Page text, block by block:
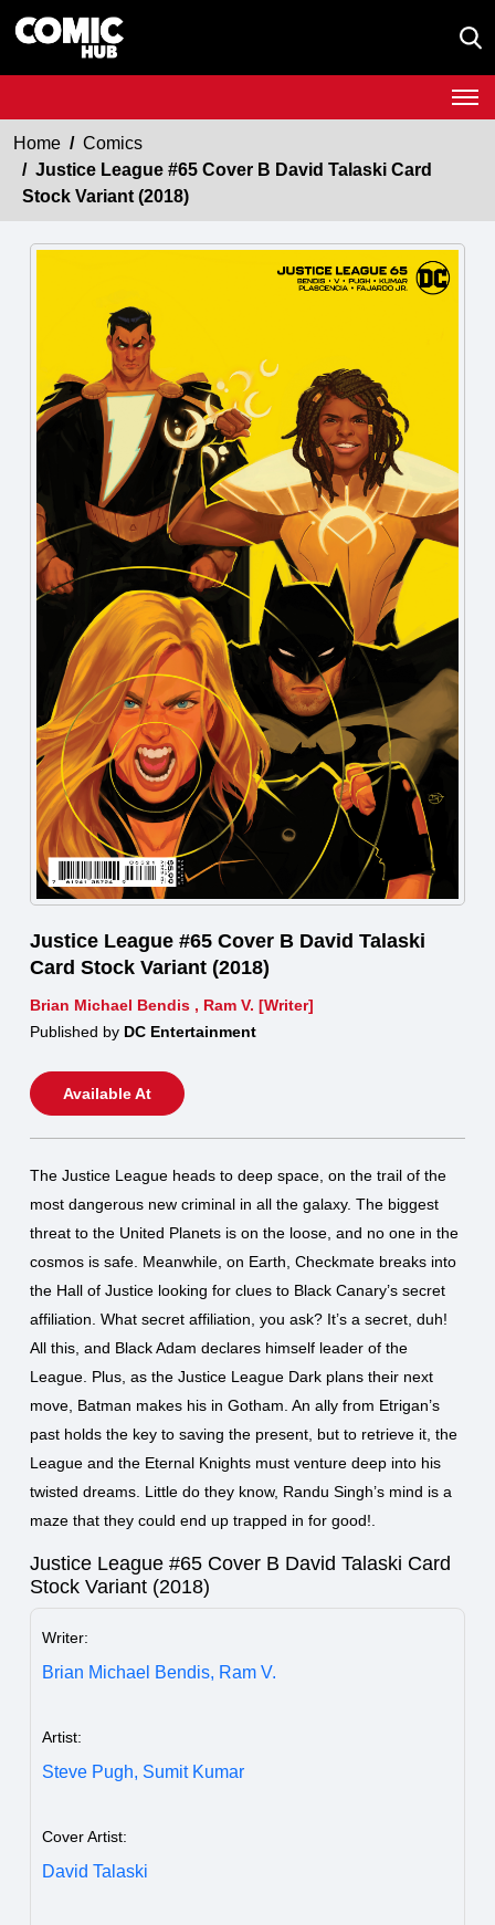
Home
Comics
Justice League #65 Cover B David Talaski Card
Stock Variant (2018)
Justice League #65 Cover B David Talaski
Card Stock Variant (2018)
Brian Michael Bendis , Ram V. [Writer]
Published by DC Entertainment
Available At
The Justice League heads to deep space, on the trail of the
most dangerous new criminal in all the galaxy. The biggest
threat to the United Planets is on the loose, and no one in the
cosmos is safe. Meanwhile, on Earth, Checkmate breaks into
the Hall of Justice looking for clues to Black Canary’s secret
affiliation. What secret affiliation, you ask? It’s a secret, duh!
All this, and Black Adam declares himself leader of the
League. Plus, as the Justice League Dark plans their next
move, Batman makes his in Gotham. An ally from Etrigan’s
past holds the key to saving the present, but to retrieve it, the
League and the Eternal Knights must venture deep into his
twisted dreams. Little do they know, Randu Singh’s mind is a
maze that they could end up trapped in for good!.
Justice League #65 Cover B David Talaski Card
Stock Variant (2018)
Writer:
Brian Michael Bendis, Ram V.
Artist:
Steve Pugh, Sumit Kumar
Cover Artist:
David Talaski